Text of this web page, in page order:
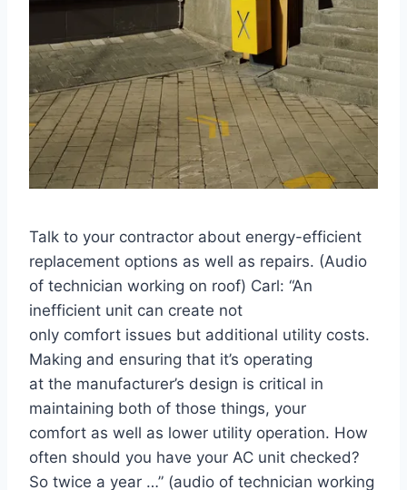
Talk to your contractor about energy-efficient
replacement options as well as repairs. (Audio
of technician working on roof) Carl: “An
inefficient unit can create not
only comfort issues but additional utility costs.
Making and ensuring that it’s operating
at the manufacturer’s design is critical in
maintaining both of those things, your
comfort as well as lower utility operation. How
often should you have your AC unit checked?
So twice a year …” (audio of technician working